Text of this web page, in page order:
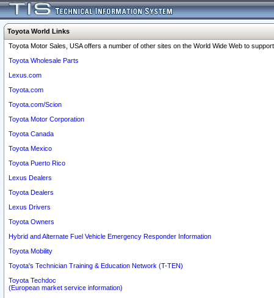
Toyota World Links
Toyota Motor Sales, USA offers a number of other sites on the World Wide Web to
Toyota Wholesale Parts
Lexus.com
Toyota.com
Toyota.com/Scion
Toyota Motor Corporation
Toyota Canada
Toyota Mexico
Toyota Puerto Rico
Lexus Dealers
Toyota Dealers
Lexus Drivers
Toyota Owners
Hybrid and Alternate Fuel Vehicle Emergency Responder Information
Toyota Mobility
Toyota's Technician Training & Education Network (T-TEN)
Toyota Techdoc
(European market service information)